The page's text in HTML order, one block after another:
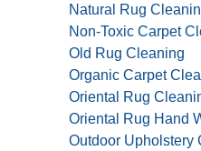
Natural Rug
Non-Toxic Carpet
Old Rug Cleaning
Organic Carpet
Oriental Rug
Oriental Rug Hand
Outdoor Upholstery